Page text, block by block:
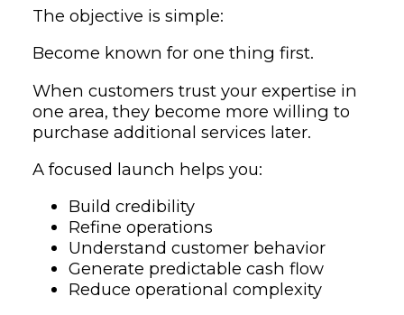
The objective is simple:
Become known for one thing first.
When customers trust your expertise in
one area, they become more willing to
purchase additional services later.
A focused launch helps you:
Build credibility
Refine operations
Understand customer behavior
Generate predictable cash flow
Reduce operational complexity